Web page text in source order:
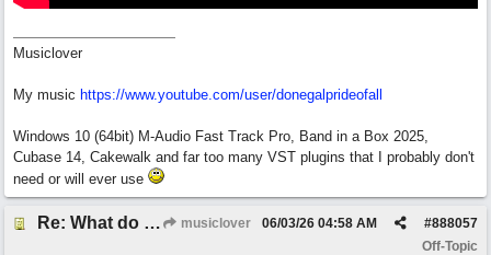
Musiclover
My music https://www.youtube.com/user/donegalprideofall
Windows 10 (64bit) M-Audio Fast Track Pro, Band in a Box 2025,
Cubase 14, Cakewalk and far too many VST plugins that I probably don't
need or will ever use
Re: What do you guys think of this song.? musiclover #888057
06/03/26 04:58 AM
Off-Topic